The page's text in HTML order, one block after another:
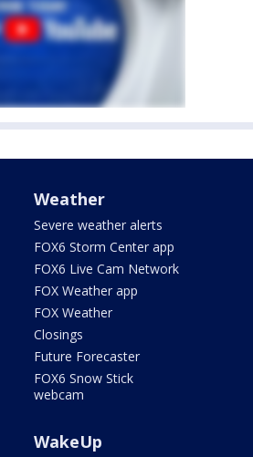
Weather
Severe weather alerts
FOX6 Storm Center app
FOX6 Live Cam Network
FOX Weather app
FOX Weather
Closings
Future Forecaster
FOX6 Snow Stick
webcam
WakeUp